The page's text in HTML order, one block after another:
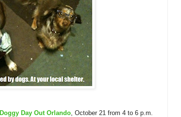
Doggy Day Out Orlando , October 21 from 4 to 6 p.m.